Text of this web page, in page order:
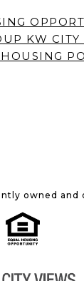
KW CITY
owned and